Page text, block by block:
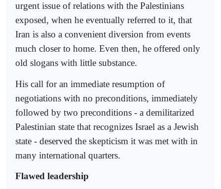
urgent issue of relations with the Palestinians
exposed, when he eventually referred to it, that
Iran is also a convenient diversion from events
much closer to home. Even then, he offered only
old slogans with little substance.
His call for an immediate resumption of
negotiations with no preconditions, immediately
followed by two preconditions - a demilitarized
Palestinian state that recognizes Israel as a Jewish
state - deserved the skepticism it was met with in
many international quarters.
Flawed leadership